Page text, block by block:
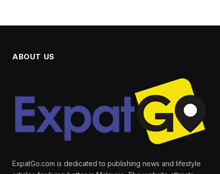
ABOUT US
ExpatGo.com is dedicated to publishing news and lifestyle